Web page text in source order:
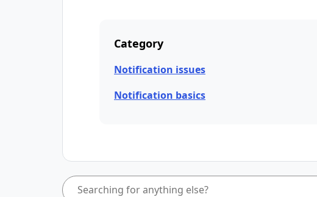
Category
Notification issues
Notification basics